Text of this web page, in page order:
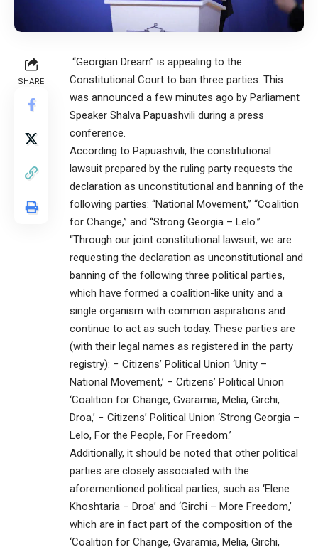
SHARE
“Georgian Dream” is appealing to the
Constitutional Court to ban three parties. This
was announced a few minutes ago by Parliament
Speaker Shalva Papuashvili during a press
conference.
According to Papuashvili, the constitutional
lawsuit prepared by the ruling party requests the
declaration as unconstitutional and banning of the
following parties: “National Movement,” “Coalition
for Change,” and “Strong Georgia – Lelo.”
“Through our joint constitutional lawsuit, we are
requesting the declaration as unconstitutional and
banning of the following three political parties,
which have formed a coalition-like unity and a
single organism with common aspirations and
continue to act as such today. These parties are
(with their legal names as registered in the party
registry): − Citizens’ Political Union ‘Unity –
National Movement,’ − Citizens’ Political Union
‘Coalition for Change, Gvaramia, Melia, Girchi,
Droa,’ − Citizens’ Political Union ‘Strong Georgia –
Lelo, For the People, For Freedom.’
Additionally, it should be noted that other political
parties are closely associated with the
aforementioned political parties, such as ‘Elene
Khoshtaria – Droa’ and ‘Girchi – More Freedom,’
which are in fact part of the composition of the
‘Coalition for Change, Gvaramia, Melia, Girchi,